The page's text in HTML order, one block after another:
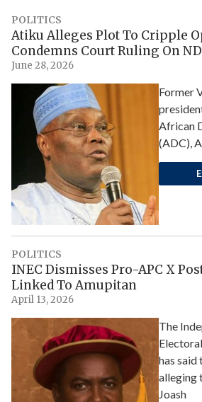
POLITICS
Atiku Alleges Plot To Cripple
Condemns Court Ruling On
June 28, 2026
Former
African
(ADC),
POLITICS
INEC Dismisses Pro-APC X
Linked To Amupitan
April 13, 2026
The
has said
alleging
Joash